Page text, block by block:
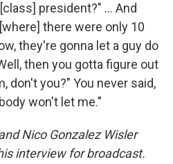
president?" … And
there were only 10
they're gonna let a guy do
then you gotta figure out
don't you?" You never said,
won't let me."
Nico Gonzalez Wisler
interview for broadcast.